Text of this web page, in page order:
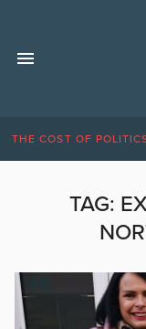
THE COST OF
TAG: